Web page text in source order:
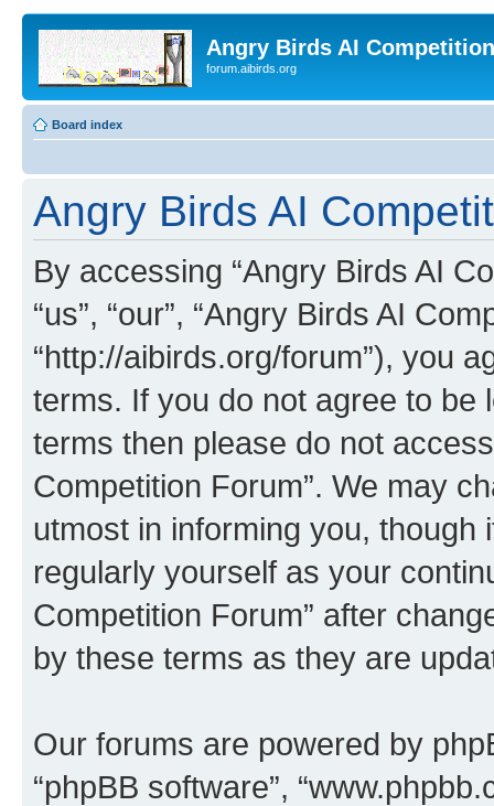
Angry Birds AI
forum.aibirds.org
Board index
Angry Birds AI
By accessing “Angry Birds AI
“us”, “our”, “Angry Birds AI
“http://aibirds.org/forum”), you
terms. If you do not agree to be
terms then please do not
Competition Forum”. We may
utmost in informing you,
regularly yourself as your
Competition Forum” after
by these terms as they are
Our forums are powered by
“phpBB software”,